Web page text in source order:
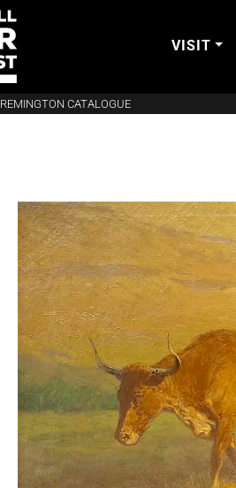
VISIT
REMINGTON CATALOGUE